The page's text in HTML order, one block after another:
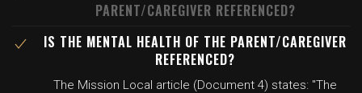
PARENT/CAREGIVER REFERENCED?
IS THE MENTAL HEALTH OF THE PARENT/CAREGIVER
REFERENCED?
The Mission Local article (Document 4) states: "The